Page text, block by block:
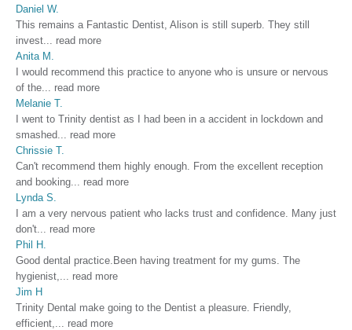
Daniel W.
This remains a Fantastic Dentist, Alison is still superb. They still
invest
read more
Anita M.
I would recommend this practice to anyone who is unsure or nervous
of the
read more
Melanie T.
I went to Trinity dentist as I had been in a accident in lockdown and
smashed
read more
Chrissie T.
Can't recommend them highly enough. From the excellent reception
and booking
read more
Lynda S.
I am a very nervous patient who lacks trust and confidence. Many just
don't
read more
Phil H.
Good dental practice.Been having treatment for my gums. The
hygienist,
read more
Jim H
Trinity Dental make going to the Dentist a pleasure. Friendly,
efficient,
read more